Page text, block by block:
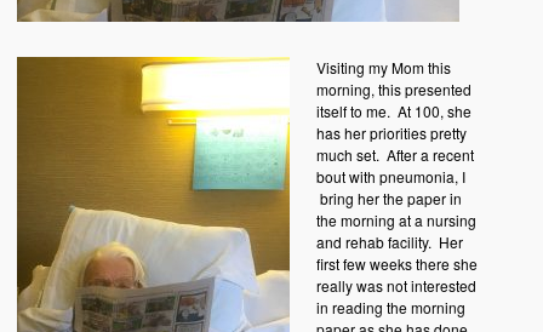
Visiting my Mom this
morning, this presented
itself to me. At 100, she
has her priorities pretty
much set. After a recent
bout with pneumonia, I
bring her the paper in
the morning at a nursing
and rehab facility. Her
first few weeks there she
really was not interested
in reading the morning